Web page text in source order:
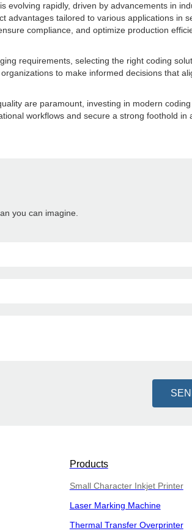
evolving rapidly, driven by advancements in
advantages tailored to various applications
compliance, and optimize production
requirements, selecting the right coding
to make informed decisions that
are paramount, investing in modern
workflows and secure a strong foothold in
you can imagine.
Products
Small Character Inkjet Printer
Laser Marking Machine
Thermal Transfer Overprinter